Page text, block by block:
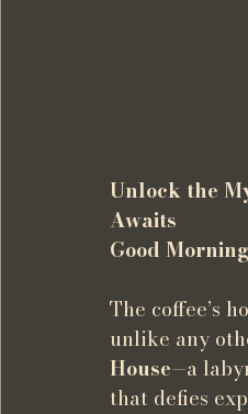
Unlock the
Awaits
Good
The coffee’s
unlike any
House—a
that defies